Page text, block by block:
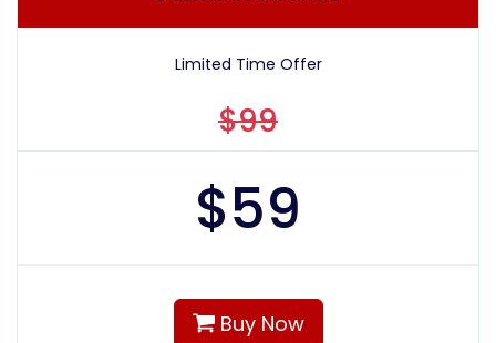
Limited Time Offer
$99
$59
Buy Now